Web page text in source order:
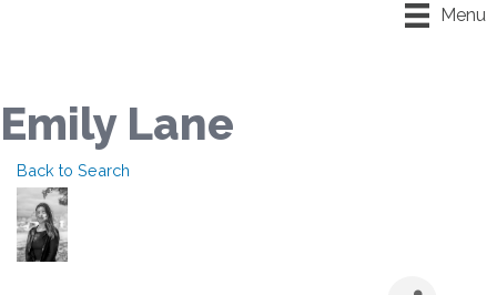
Menu
Emily Lane
Back to Search